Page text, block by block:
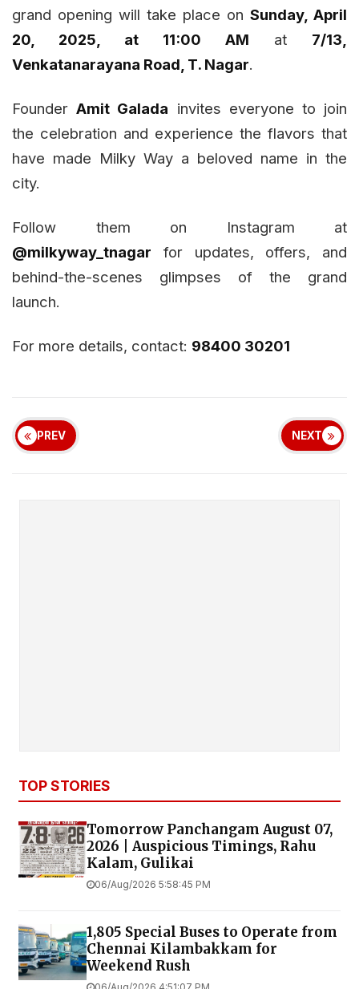
grand opening will take place on Sunday, April
20, 2025, at 11:00 AM at 7/13,
Venkatanarayana Road, T. Nagar.
FounderAmit Galada invites everyone to join
the celebration and experience the flavors that
have made Milky Way a beloved name in the
city.
Follow them on Instagram at
@milkyway_tnagar for updates, offers, and
behind-the-scenes glimpses of the grand
launch.
For more details, contact: 98400 30201
PREV NEXT
TOP STORIES
Tomorrow Panchangam August 07,
2026 | Auspicious Timings, Rahu
Kalam, Gulikai
06/Aug/2026 5:58:45 PM
1,805 Special Buses to Operate from
Chennai Kilambakkam for
Weekend Rush